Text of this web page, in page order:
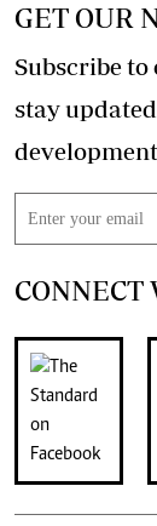
GET OUR
Subscribe
stay
CONNECT